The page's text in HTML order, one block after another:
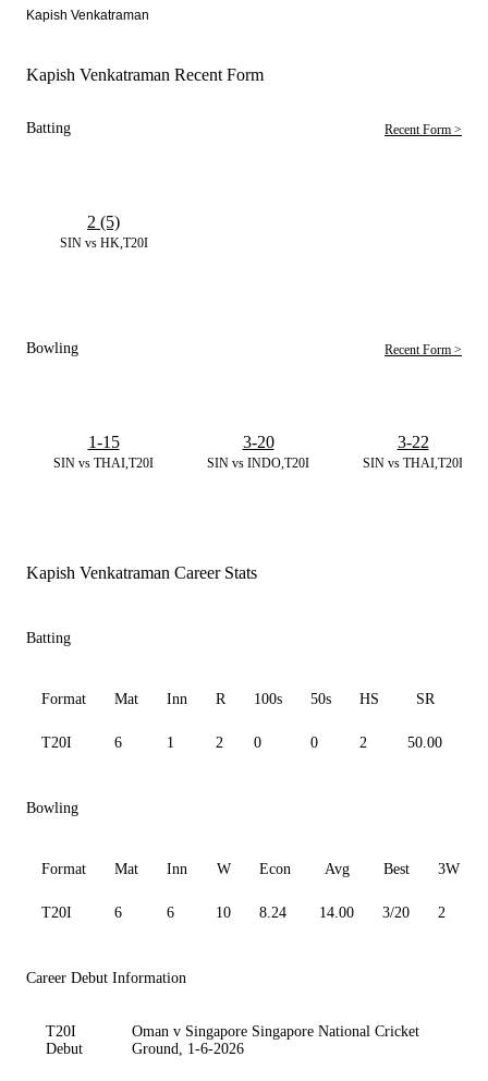
Kapish Venkatraman
Kapish Venkatraman Recent Form
Batting Recent Form >
SIN vs HK,T20I
2 (5)
Bowling Recent Form >
SIN vs THAI,T20I
1-15
SIN vs INDO,T20I
3-20
SIN vs THAI,T20I
3-22
Kapish Venkatraman Career Stats
Batting
Format Mat Inn R 100s 50s HS SR
T20I 6 1 2 0 0 2 50.00
Bowling
Format Mat Inn W Econ Avg Best 3W
T20I 6 6 10 8.24 14.00 3/20 2
Career Debut Information
T20I
Debut
Oman v Singapore Singapore National Cricket
Ground, 1-6-2026